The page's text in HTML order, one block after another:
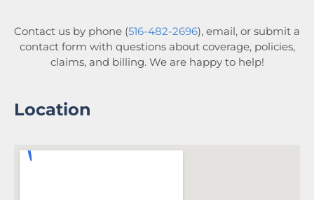
Contact us by phone (516-482-2696), email, or submit a
contact form with questions about coverage, policies,
claims, and billing. We are happy to help!
Location